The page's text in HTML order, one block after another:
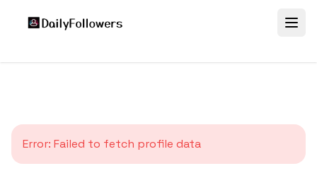
Error: Failed to fetch profile data